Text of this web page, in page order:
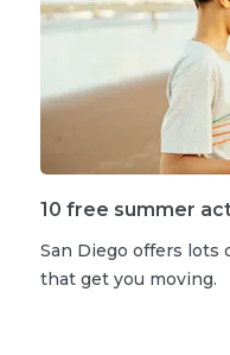
10 free summer
San Diego offers lots
that get you moving.